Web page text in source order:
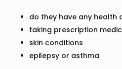
do they have any health
taking prescription
skin conditions
epilepsy or asthma